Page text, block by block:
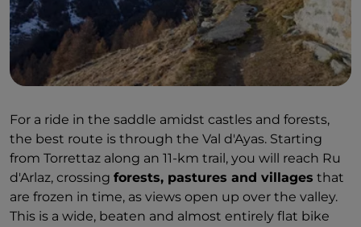
For a ride in the saddle amidst castles and forests,
the best route is through the Val d'Ayas. Starting
from Torrettaz along an 11-km trail, you will reach Ru
d'Arlaz, crossing forests, pastures and villages that
are frozen in time, as views open up over the valley.
This is a wide, beaten and almost entirely flat bike